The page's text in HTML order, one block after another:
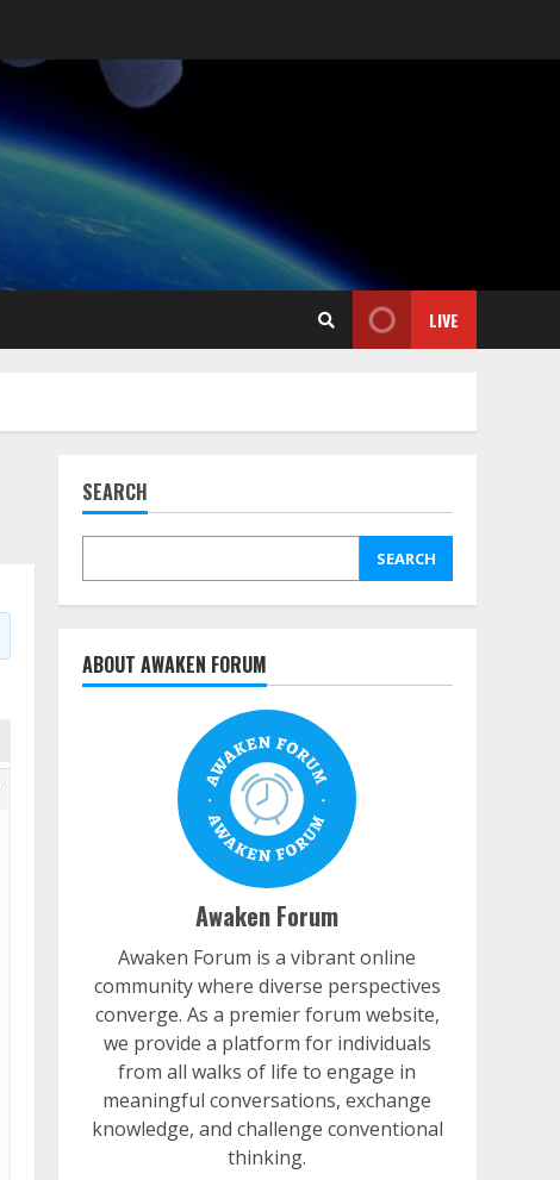
LIVE
SEARCH
SEARCH
ABOUT AWAKEN FORUM
Awaken Forum
Awaken Forum is a vibrant online
community where diverse perspectives
converge. As a premier forum website,
we provide a platform for individuals
from all walks of life to engage in
meaningful conversations, exchange
knowledge, and challenge conventional
thinking.